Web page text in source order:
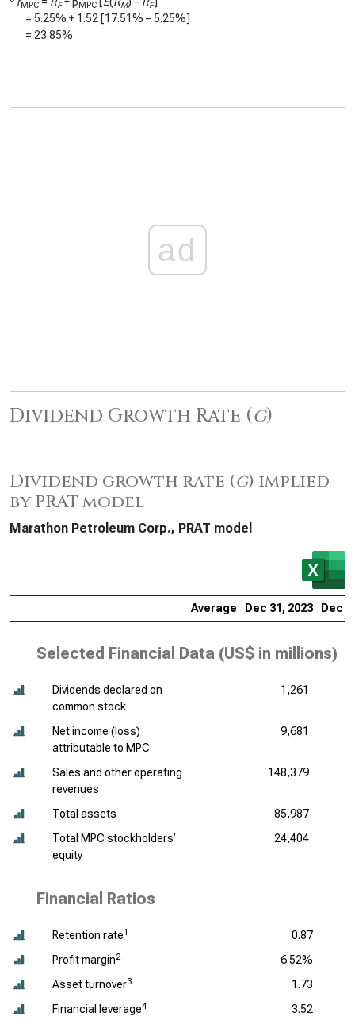
MPC F MPC M F
= 5.25% + 1.52 [17.51% –5.25%]
= 23.85%
ad
Dividend Growth Rate (g)
Dividend growth rate (g) implied
by PRAT model
Marathon Petroleum Corp., PRAT model
Average Dec 31, 2023 Dec
Selected Financial Data (US$ in millions)
Dividends declared on
common stock
1,261
Net income (loss)
attributable to MPC
9,681
Sales and other operating
revenues
148,379
Total assets 85,987
Total MPC stockholders’
equity
24,404
Financial Ratios
Retention rate1
0.87
Profit margin2
6.52%
Asset turnover3
1.73
Financial leverage4 3.52